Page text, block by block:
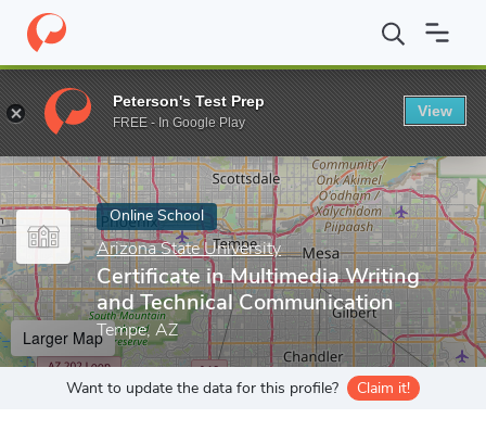
Home Online Schools Arizona State University Certificate in
Enter a keyword
Online School
Arizona State University
Certificate in Multimedia Writing
and Technical Communication
Tempe, AZ
Larger Map
Want to update the data for this profile? Claim it!
Peterson's Test Prep
FREE - In Google Play
View